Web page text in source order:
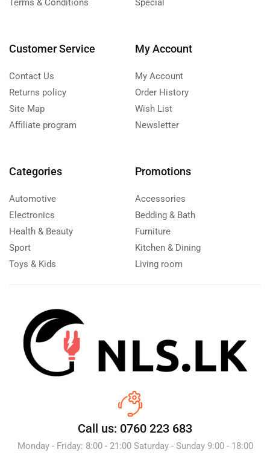
Terms & Conditions
Special
Customer Service
Contact Us
Returns policy
Site Map
Affiliate program
My Account
My Account
Order History
Wish List
Newsletter
Categories
Automotive
Electronics
Health & Beauty
Sport
Toys & Kids
Promotions
Accessories
Bedding & Bath
Furniture
Kitchen & Dining
Living room
Call us: 0760 223 683
Monday - Friday: 8:00 - 21:00 Saturday - Sunday 9:00 - 18:00